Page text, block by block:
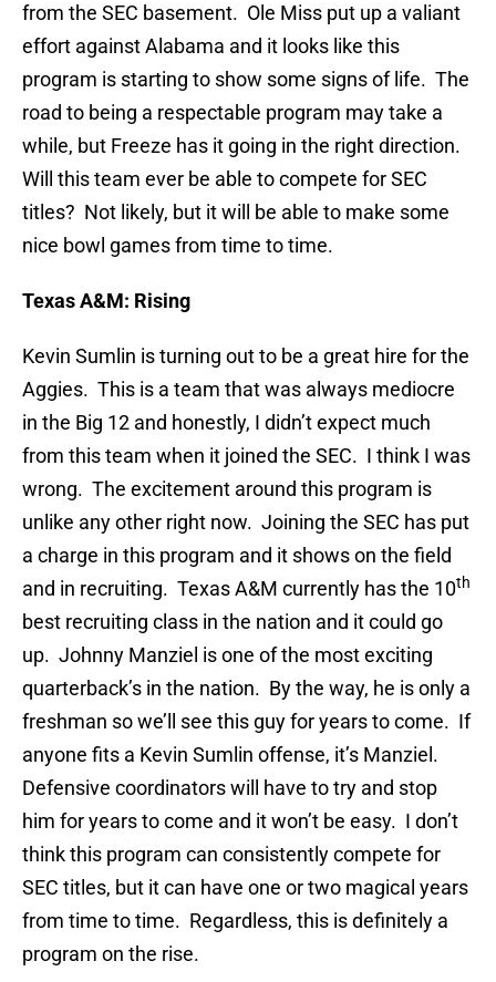
from the SEC basement. Ole Miss put up a valiant
effort against Alabama and it looks like this
program is starting to show some signs of life. The
road to being a respectable program may take a
while, but Freeze has it going in the right direction.
Will this team ever be able to compete for SEC
titles? Not likely, but it will be able to make some
nice bowl games from time to time.
Texas A&M: Rising
Kevin Sumlin is turning out to be a great hire for the
Aggies. This is a team that was always mediocre
in the Big 12 and honestly, I didn’t expect much
from this team when it joined the SEC. I think I was
wrong. The excitement around this program is
unlike any other right now. Joining the SEC has put
a charge in this program and it shows on the field
and in recruiting. Texas A&M currently has the 10th
best recruiting class in the nation and it could go
up. Johnny Manziel is one of the most exciting
quarterback’s in the nation. By the way, he is only a
freshman so we’ll see this guy for years to come. If
anyone fits a Kevin Sumlin offense, it’s Manziel.
Defensive coordinators will have to try and stop
him for years to come and it won’t be easy. I don’t
think this program can consistently compete for
SEC titles, but it can have one or two magical years
from time to time. Regardless, this is definitely a
program on the rise.